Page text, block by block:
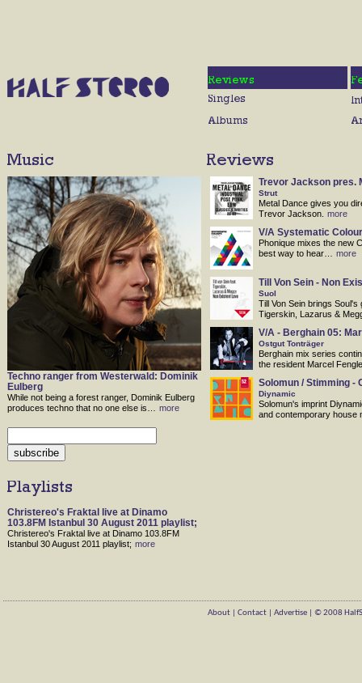
Techno ranger from Westerwald: Dominik
Eulberg
While not being a forest ranger, Dominik Eulberg
produces techno that no one else is…
more
Christereo's Fraktal live at Dinamo
103.8FM Istanbul 30 August 2011 playlist;
Christereo's Fraktal live at Dinamo 103.8FM
Istanbul 30 August 2011 playlist; more
Trevor Jackson pres.
Strut
Metal Dance gives you
Trevor Jackson. more
V/A Systematic
Phonique mixes the new
best way to hear…
more
Till Von Sein - Non
Suol
Till Von Sein brings
Tigerskin, Lazarus &
V/A - Berghain 05:
Ostgut Tonträger
Berghain mix series
the resident Marcel
Solomun / Stimming -
Diynamic
Solomun's imprint
and contemporary
About| Contact| Advertise| © 2008